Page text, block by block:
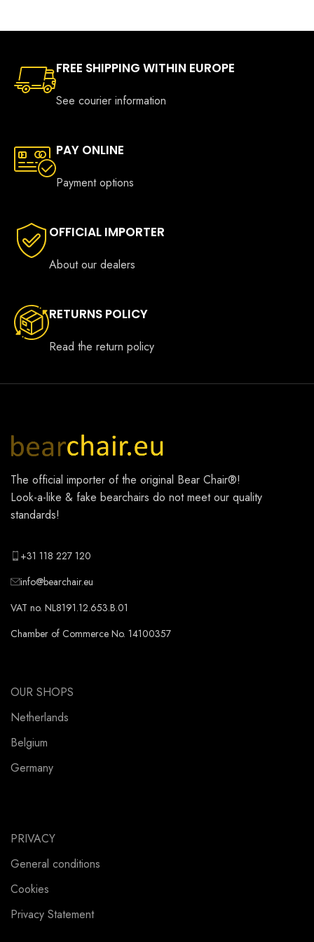
FREE SHIPPING WITHIN EUROPE
See courier information
PAY ONLINE
Payment options
OFFICIAL IMPORTER
About our dealers
RETURNS POLICY
Read the return policy
The official importer of the original Bear Chair®!
Look-a-like & fake bearchairs do not meet our quality
standards!
+31 118 227 120
info@bearchair.eu
VAT no. NL8191.12.653.B.01
Chamber of Commerce No. 14100357
OUR SHOPS
Netherlands
Belgium
Germany
PRIVACY
General conditions
Cookies
Privacy Statement